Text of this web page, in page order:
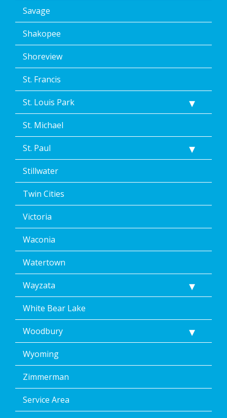
Savage
Shakopee
Shoreview
St. Francis
St. Louis Park
St. Michael
St. Paul
Stillwater
Twin Cities
Victoria
Waconia
Watertown
Wayzata
White Bear Lake
Woodbury
Wyoming
Zimmerman
Service Area